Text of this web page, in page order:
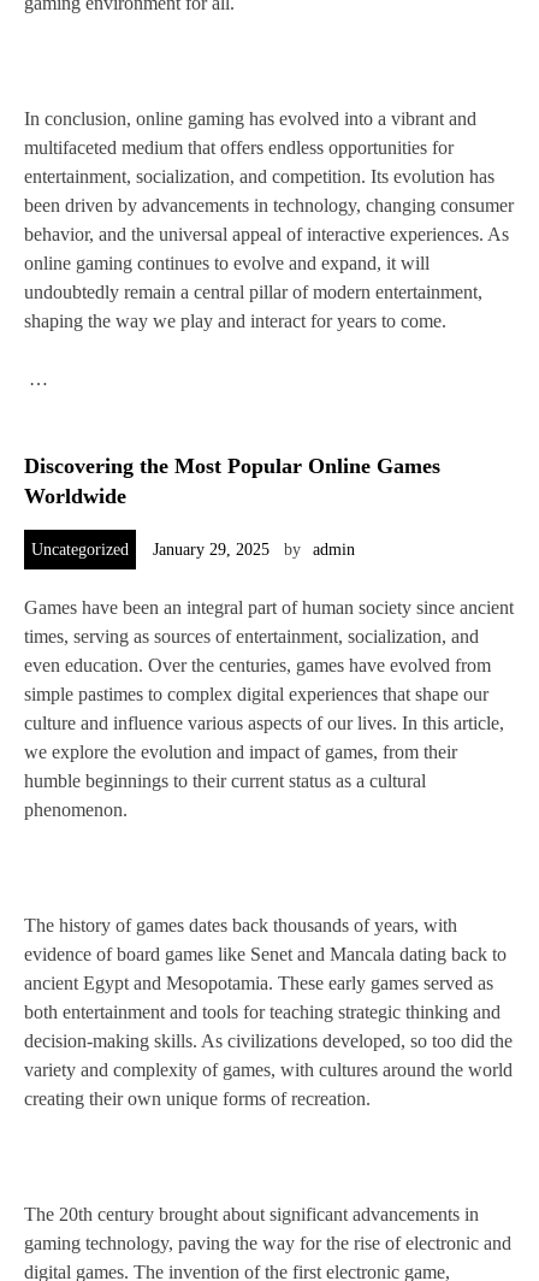
In conclusion, online gaming has evolved into a vibrant and
multifaceted medium that offers endless opportunities for
entertainment, socialization, and competition. Its evolution has
been driven by advancements in technology, changing consumer
behavior, and the universal appeal of interactive experiences. As
online gaming continues to evolve and expand, it will
undoubtedly remain a central pillar of modern entertainment,
shaping the way we play and interact for years to come.
…
Discovering the Most Popular Online Games
Worldwide
Uncategorized January 29, 2025 by admin
Games have been an integral part of human society since ancient
times, serving as sources of entertainment, socialization, and
even education. Over the centuries, games have evolved from
simple pastimes to complex digital experiences that shape our
culture and influence various aspects of our lives. In this article,
we explore the evolution and impact of games, from their
humble beginnings to their current status as a cultural
phenomenon.
The history of games dates back thousands of years, with
evidence of board games like Senet and Mancala dating back to
ancient Egypt and Mesopotamia. These early games served as
both entertainment and tools for teaching strategic thinking and
decision-making skills. As civilizations developed, so too did the
variety and complexity of games, with cultures around the world
creating their own unique forms of recreation.
The 20th century brought about significant advancements in
gaming technology, paving the way for the rise of electronic and
digital games. The invention of the first electronic game,